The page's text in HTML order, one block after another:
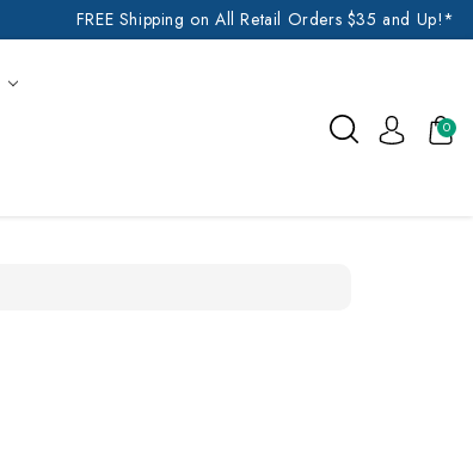
FREE Shipping on All Retail Orders $35 and Up!*
0